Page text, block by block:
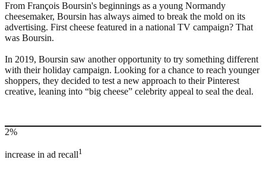
From François Boursin's beginnings as a young Normandy
cheesemaker, Boursin has always aimed to break the mold on its
advertising. First cheese featured in a national TV campaign? That
was Boursin.
In 2019, Boursin saw another opportunity to try something different
with their holiday campaign. Looking for a chance to reach younger
shoppers, they decided to test a new approach to their Pinterest
creative, leaning into “big cheese” celebrity appeal to seal the deal.
2%
increase in ad recall1